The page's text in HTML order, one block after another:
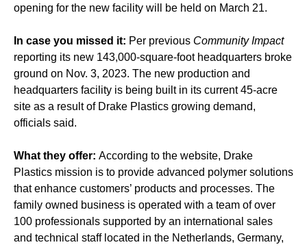
opening for the new facility will be held on March 21.
In case you missed it: Per previous Community Impact
reporting its new 143,000-square-foot headquarters broke
ground on Nov. 3, 2023. The new production and
headquarters facility is being built in its current 45-acre
site as a result of Drake Plastics growing demand,
officials said.
What they offer: According to the website, Drake
Plastics mission is to provide advanced polymer solutions
that enhance customers’ products and processes. The
family owned business is operated with a team of over
100 professionals supported by an international sales
and technical staff located in the Netherlands, Germany,